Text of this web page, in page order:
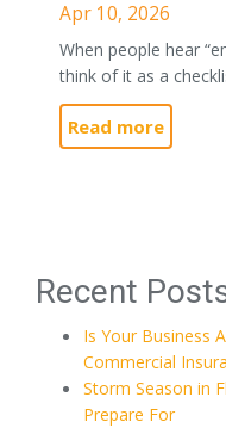
Apr 10, 2026
When people hear
think of it as a
Read more
Recent
Is Your Business
Commercial
Storm Season in
Prepare For